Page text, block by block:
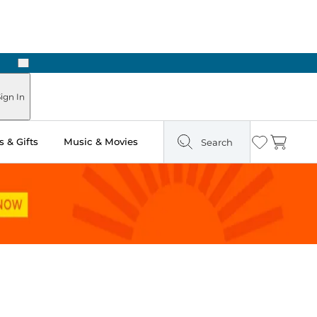
Next
In
& Gifts Music & Movies Search Wishlist
Cart